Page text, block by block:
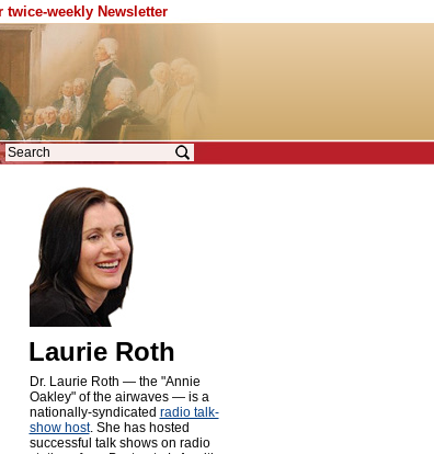
weekly Newsletter
Laurie Roth
Dr. Laurie Roth — the "Annie
Oakley" of the airwaves — is a
nationally-syndicated radio talk-
show host. She has hosted
successful talk shows on radio